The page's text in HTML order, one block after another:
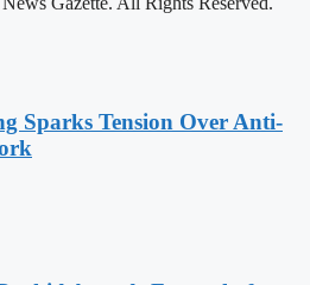
Sparks Tension Over Anti-